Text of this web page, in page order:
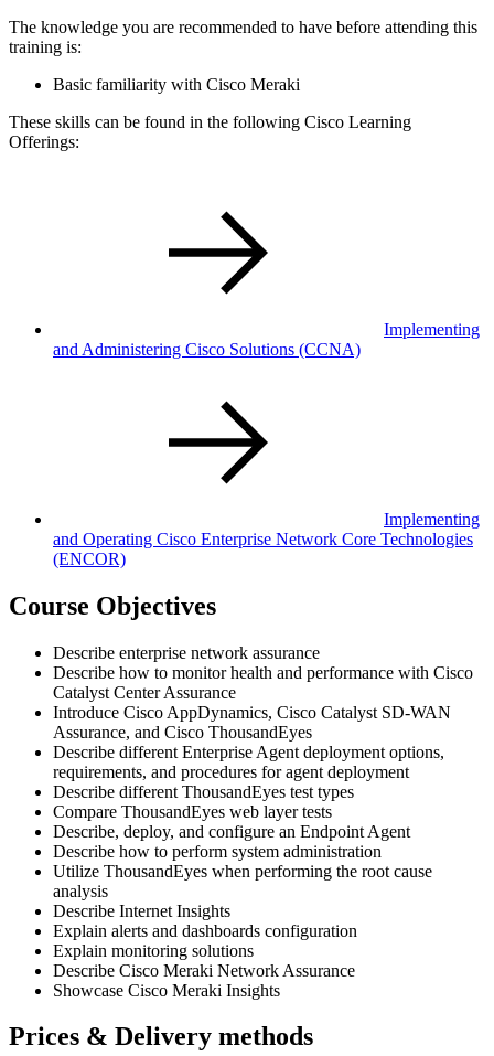
The knowledge you are recommended to have before attending this
training is:
Basic familiarity with Cisco Meraki
These skills can be found in the following Cisco Learning
Offerings:
Implementing
and Administering Cisco Solutions (CCNA)
Implementing
and Operating Cisco Enterprise Network Core Technologies
(ENCOR)
Course Objectives
Describe enterprise network assurance
Describe how to monitor health and performance with Cisco
Catalyst Center Assurance
Introduce Cisco AppDynamics, Cisco Catalyst SD-WAN
Assurance, and Cisco ThousandEyes
Describe different Enterprise Agent deployment options,
requirements, and procedures for agent deployment
Describe different ThousandEyes test types
Compare ThousandEyes web layer tests
Describe, deploy, and configure an Endpoint Agent
Describe how to perform system administration
Utilize ThousandEyes when performing the root cause
analysis
Describe Internet Insights
Explain alerts and dashboards configuration
Explain monitoring solutions
Describe Cisco Meraki Network Assurance
Showcase Cisco Meraki Insights
Prices & Delivery methods